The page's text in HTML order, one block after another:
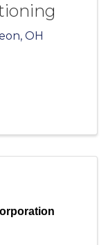
, OH